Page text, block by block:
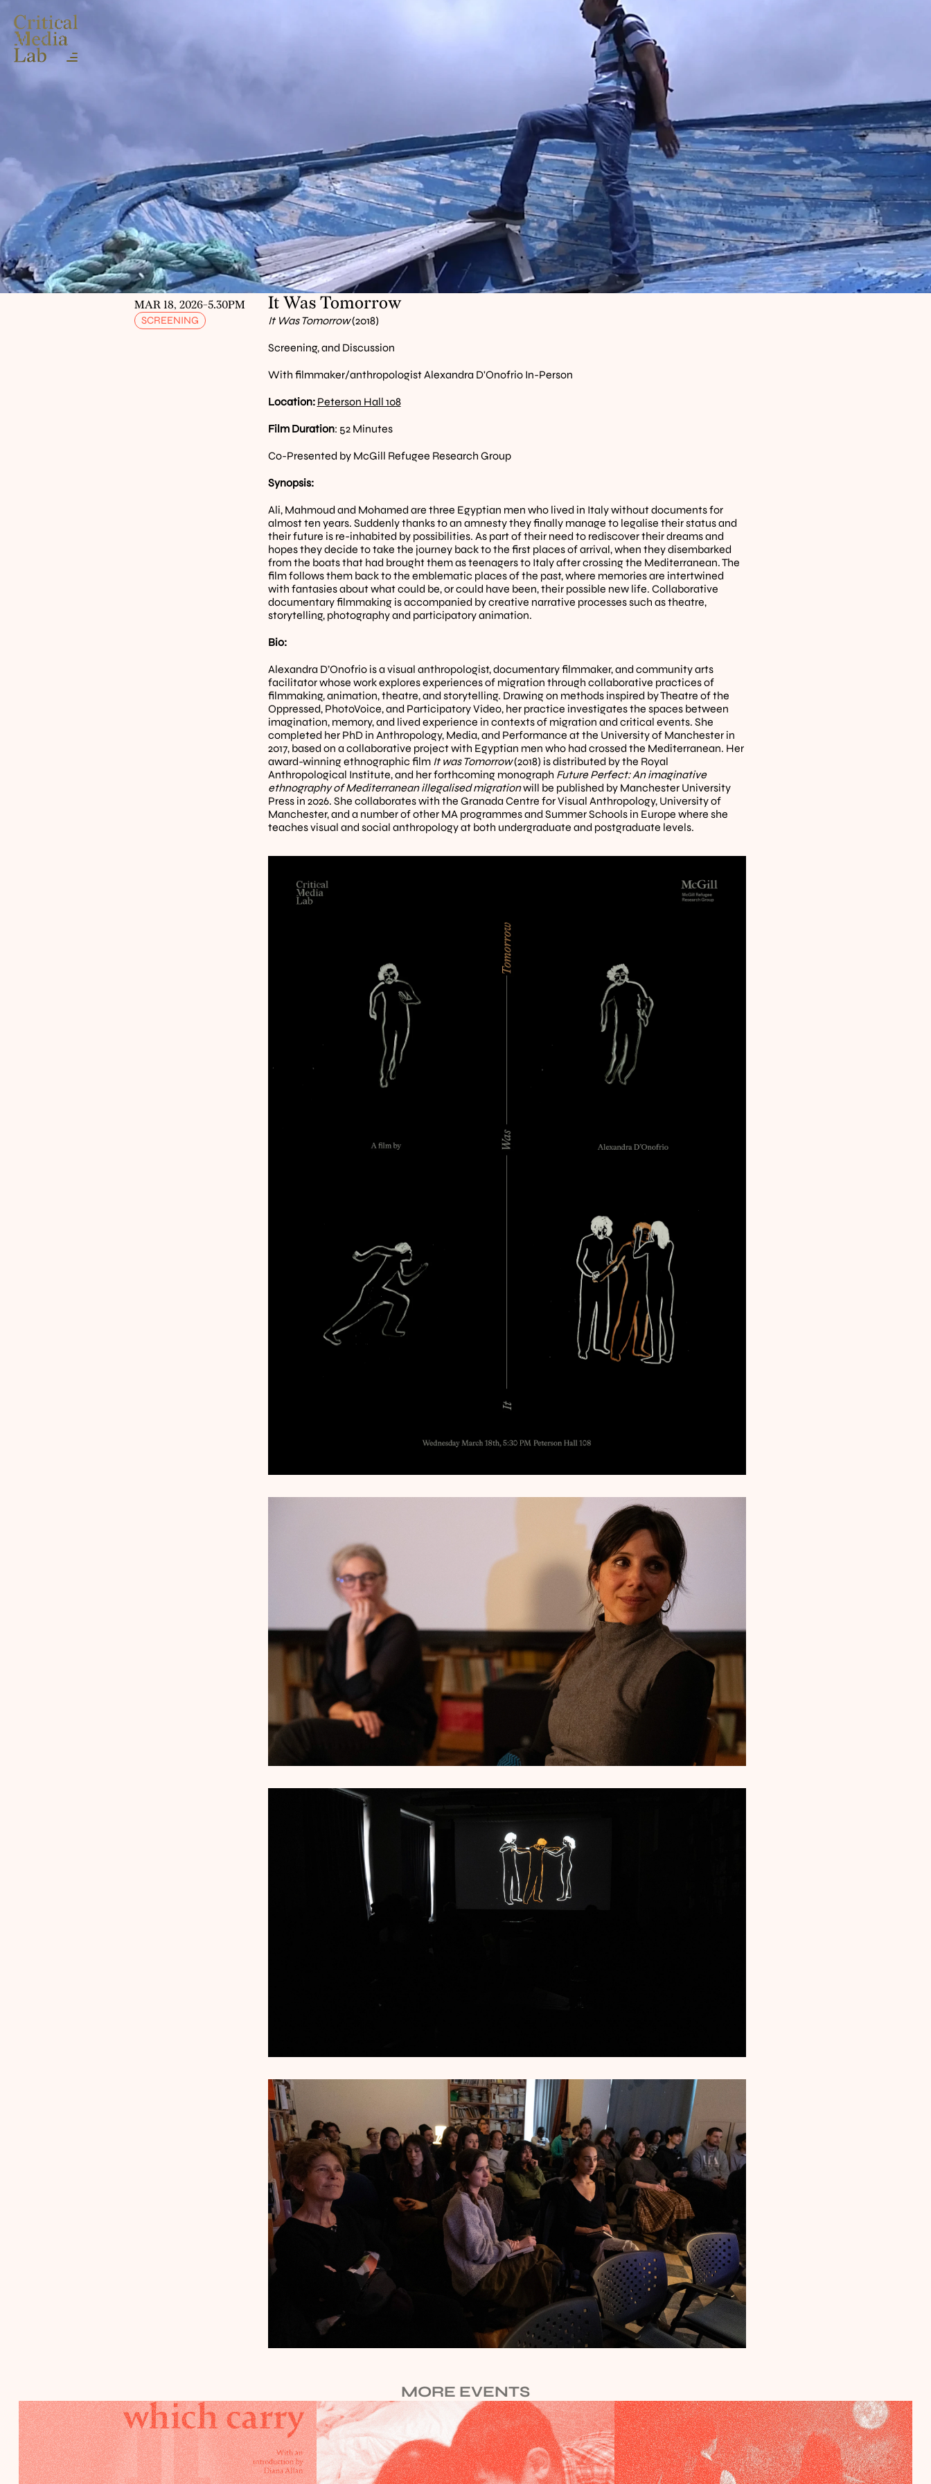
MAR 18, 2026-5.30PM
SCREENING
It Was Tomorrow
It Was Tomorrow (2018)
Screening, and Discussion
With filmmaker/anthropologist Alexandra D'Onofrio In-Person
Location: Peterson Hall 108
Film Duration: 52 Minutes
Co-Presented by McGill Refugee Research Group
Synopsis:
Ali, Mahmoud and Mohamed are three Egyptian men who lived in Italy without documents for
almost ten years. Suddenly thanks to an amnesty they finally manage to legalise their status and
their future is re-inhabited by possibilities. As part of their need to rediscover their dreams and
hopes they decide to take the journey back to the first places of arrival, when they disembarked
from the boats that had brought them as teenagers to Italy after crossing the Mediterranean. The
film follows them back to the emblematic places of the past, where memories are intertwined
with fantasies about what could be, or could have been, their possible new life. Collaborative
documentary filmmaking is accompanied by creative narrative processes such as theatre,
storytelling, photography and participatory animation.
Bio:
Alexandra D’Onofrio is a visual anthropologist, documentary filmmaker, and community arts
facilitator whose work explores experiences of migration through collaborative practices of
filmmaking, animation, theatre, and storytelling. Drawing on methods inspired by Theatre of the
Oppressed, PhotoVoice, and Participatory Video, her practice investigates the spaces between
imagination, memory, and lived experience in contexts of migration and critical events. She
completed her PhD in Anthropology, Media, and Performance at the University of Manchester in
2017, based on a collaborative project with Egyptian men who had crossed the Mediterranean. Her
award-winning ethnographic film It was Tomorrow (2018) is distributed by the Royal
Anthropological Institute, and her forthcoming monograph Future Perfect: An imaginative
ethnography of Mediterranean illegalised migration will be published by Manchester University
Press in 2026. She collaborates with the Granada Centre for Visual Anthropology, University of
Manchester, and a number of other MA programmes and Summer Schools in Europe where she
teaches visual and social anthropology at both undergraduate and postgraduate levels.
MORE EVENTS